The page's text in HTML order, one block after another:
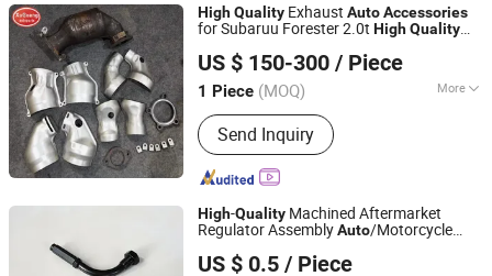
HighQuality Exhaust AutoAccessories
for Subaruu Forester 2.0t HighQuality
US $ 150-300 / Piece
1 Piece (MOQ) More
Main Products:Automobile Three-way
Catalytic Converter, Car Muffler
Send Inquiry
Shandong Xuguang Auto Parts Co., Ltd.
Shandong, China Since 2021
High-Quality Machined Aftermarket
Regulator AssemblyAuto/Motorcycle
US $ 0.5 / Piece
Ningbo Yurun Intelligent Technology Co., Ltd.